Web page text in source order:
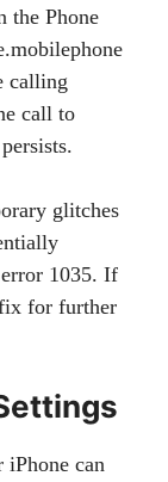
the Phone
calling
call to
glitches
1035. If
for further
iPhone can